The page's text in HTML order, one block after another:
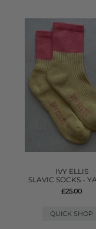
IVY ELLIS
SLAVIC SOCKS -
£25.00
QUICK SHOP